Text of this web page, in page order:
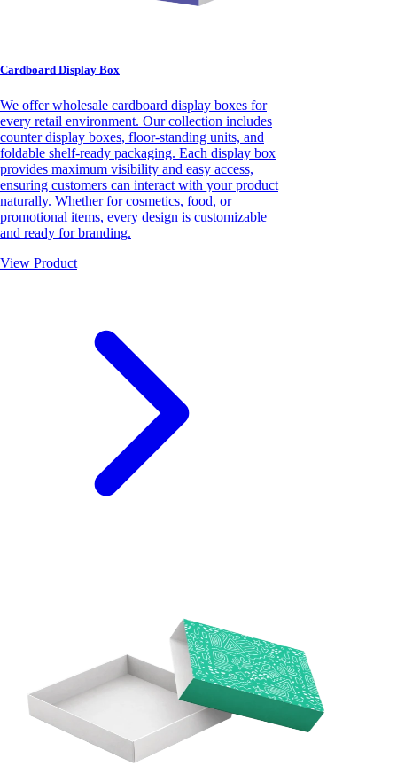
Cardboard Display Box
We offer wholesale cardboard display boxes for
every retail environment. Our collection includes
counter display boxes, floor-standing units, and
foldable shelf-ready packaging. Each display box
provides maximum visibility and easy access,
ensuring customers can interact with your product
naturally. Whether for cosmetics, food, or
promotional items, every design is customizable
and ready for branding.
View Product